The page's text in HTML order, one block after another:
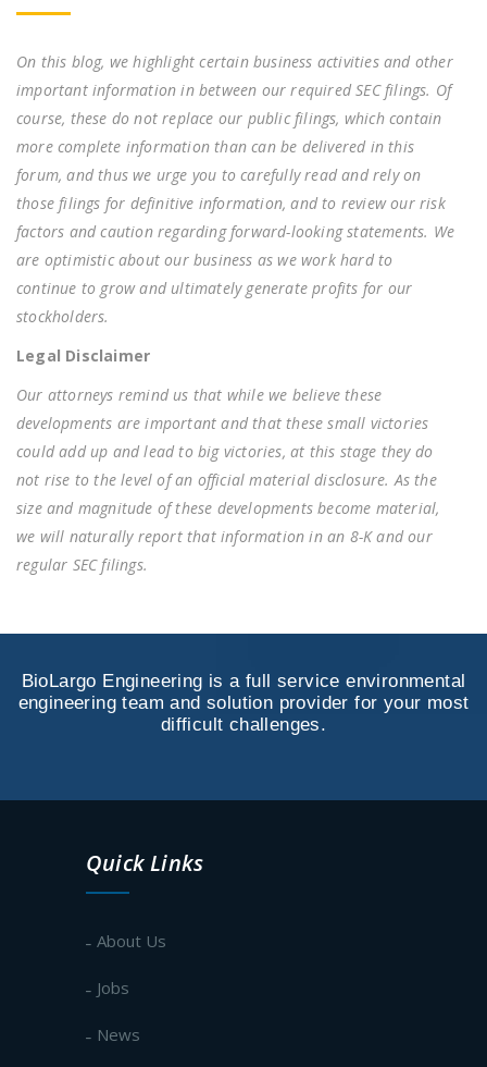
On this blog, we highlight certain business activities and other
important information in between our required SEC filings. Of
course, these do not replace our public filings, which contain
more complete information than can be delivered in this
forum, and thus we urge you to carefully read and rely on
those filings for definitive information, and to review our risk
factors and caution regarding forward-looking statements. We
are optimistic about our business as we work hard to
continue to grow and ultimately generate profits for our
stockholders.
Legal Disclaimer
Our attorneys remind us that while we believe these
developments are important and that these small victories
could add up and lead to big victories, at this stage they do
not rise to the level of an official material disclosure. As the
size and magnitude of these developments become material,
we will naturally report that information in an 8-K and our
regular SEC filings.
BioLargo Engineering is a full service environmental
engineering team and solution provider for your most
difficult challenges.
Quick Links
About Us
Jobs
News